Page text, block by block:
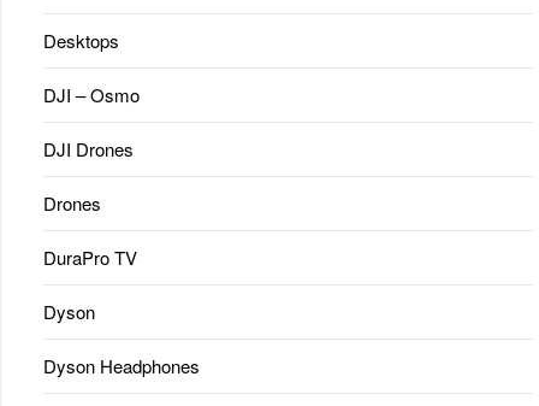
Desktops
DJI – Osmo
DJI Drones
Drones
DuraPro TV
Dyson
Dyson Headphones